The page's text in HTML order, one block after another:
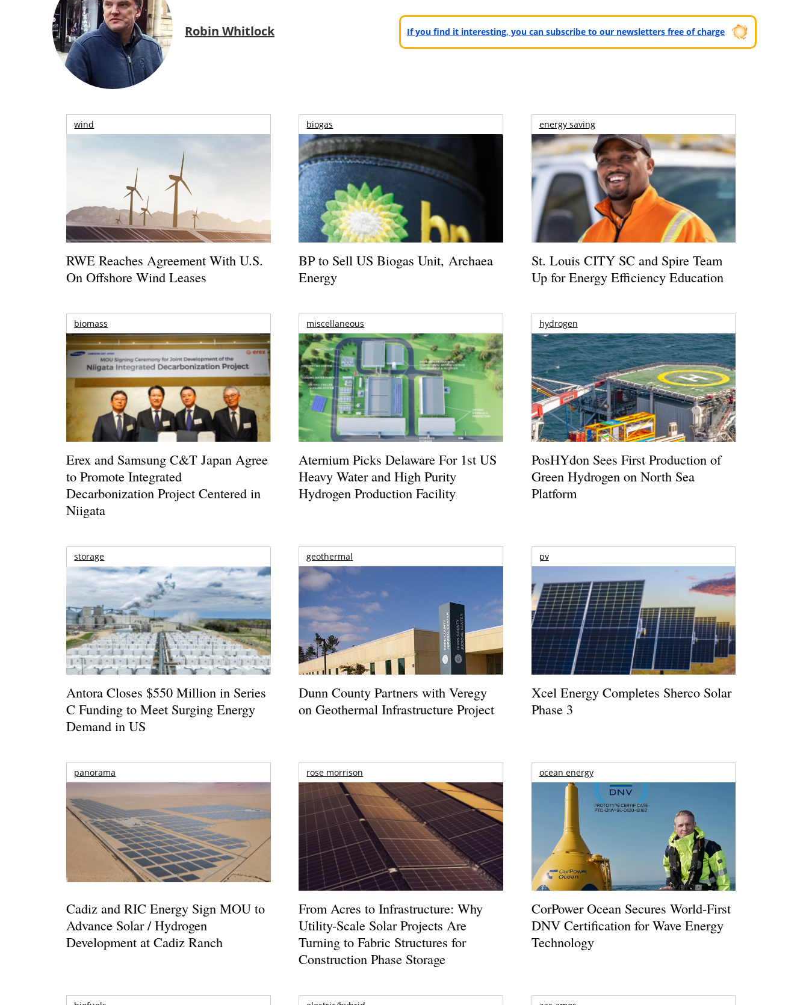
Robin Whitlock If you find it interesting, you can subscribe to our newsletters free of charge
wind
RWE Reaches Agreement With U.S.
On Offshore Wind Leases
biogas
BP to Sell US Biogas Unit, Archaea
Energy
energy saving
St. Louis CITY SC and Spire Team
Up for Energy Efficiency Education
biomass
Erex and Samsung C&T Japan Agree
to Promote Integrated
Decarbonization Project Centered in
Niigata
miscellaneous
Aternium Picks Delaware For 1st US
Heavy Water and High Purity
Hydrogen Production Facility
hydrogen
PosHYdon Sees First Production of
Green Hydrogen on North Sea
Platform
storage
Antora Closes $550 Million in Series
C Funding to Meet Surging Energy
Demand in US
geothermal
Dunn County Partners with Veregy
on Geothermal Infrastructure Project
pv
Xcel Energy Completes Sherco Solar
Phase 3
panorama
Cadiz and RIC Energy Sign MOU to
Advance Solar / Hydrogen
Development at Cadiz Ranch
rose morrison
From Acres to Infrastructure: Why
Utility-Scale Solar Projects Are
Turning to Fabric Structures for
Construction Phase Storage
ocean energy
CorPower Ocean Secures World-First
DNV Certification for Wave Energy
Technology